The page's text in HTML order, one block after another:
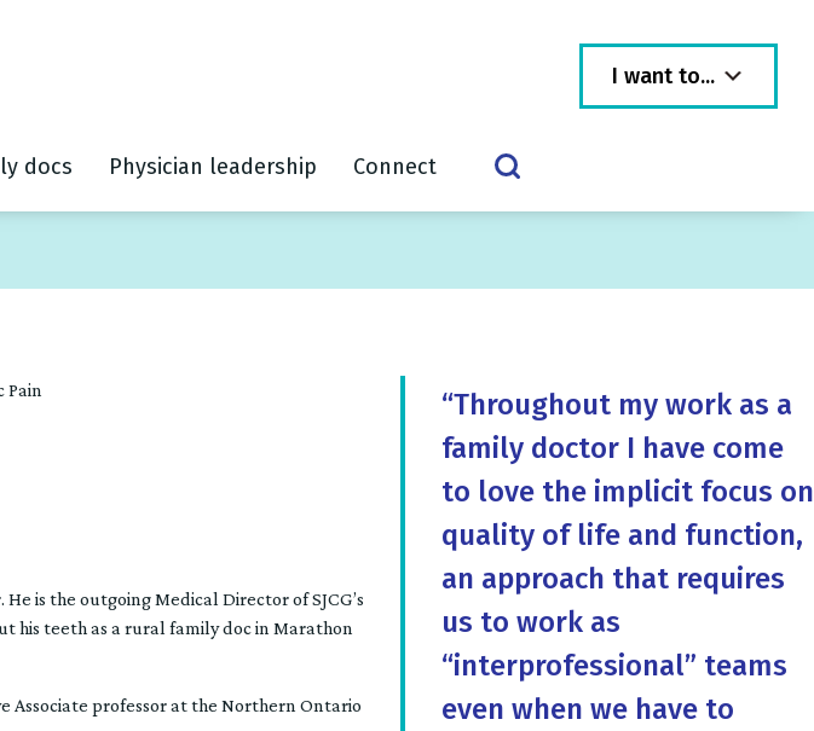
docs Physician leadership Connect
I want to...
“Throughout my work as a
family doctor I have come
to love the implicit focus on
quality of life and function,
an approach that requires
us to work as
“interprofessional” teams
even when we have to
Pain
is the outgoing Medical Director of SJCG’s
his teeth as a rural family doc in Marathon
Associate professor at the Northern Ontario